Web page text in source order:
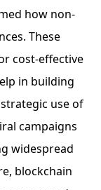
how non-
These
cost-effective
in building
use of
campaigns
widespread
blockchain